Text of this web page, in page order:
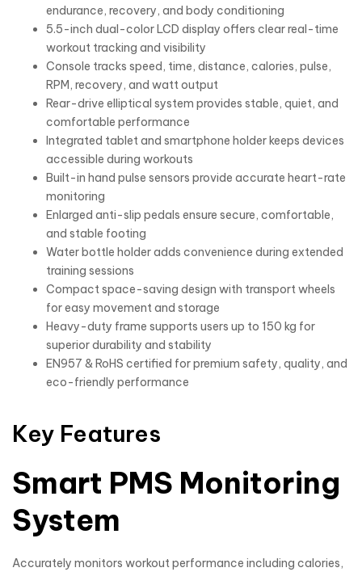
endurance, recovery, and body conditioning
5.5-inch dual-color LCD display offers clear real-time
workout tracking and visibility
Console tracks speed, time, distance, calories, pulse,
RPM, recovery, and watt output
Rear-drive elliptical system provides stable, quiet, and
comfortable performance
Integrated tablet and smartphone holder keeps devices
accessible during workouts
Built-in hand pulse sensors provide accurate heart-rate
monitoring
Enlarged anti-slip pedals ensure secure, comfortable,
and stable footing
Water bottle holder adds convenience during extended
training sessions
Compact space-saving design with transport wheels
for easy movement and storage
Heavy-duty frame supports users up to 150 kg for
superior durability and stability
EN957 & RoHS certified for premium safety, quality, and
eco-friendly performance
Key Features
Smart PMS Monitoring
System
Accurately monitors workout performance including calories,